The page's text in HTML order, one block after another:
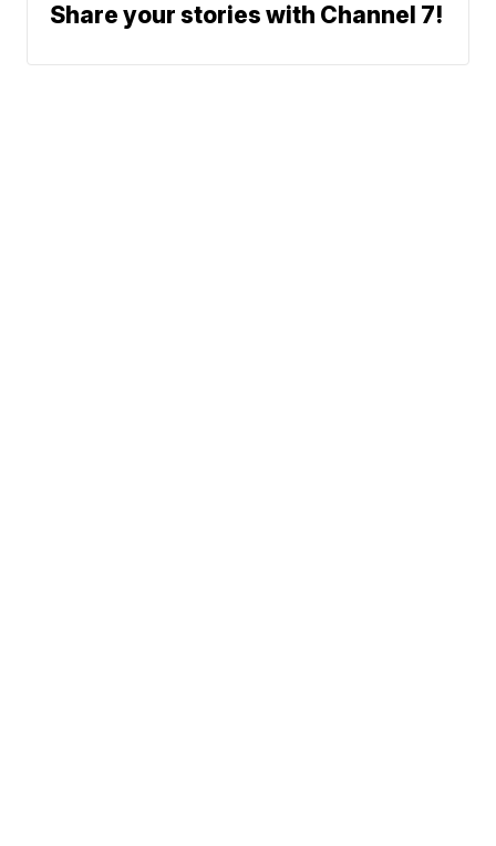
Share your stories with Channel 7!